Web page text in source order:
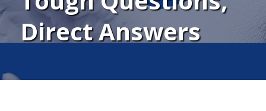
Direct Answers